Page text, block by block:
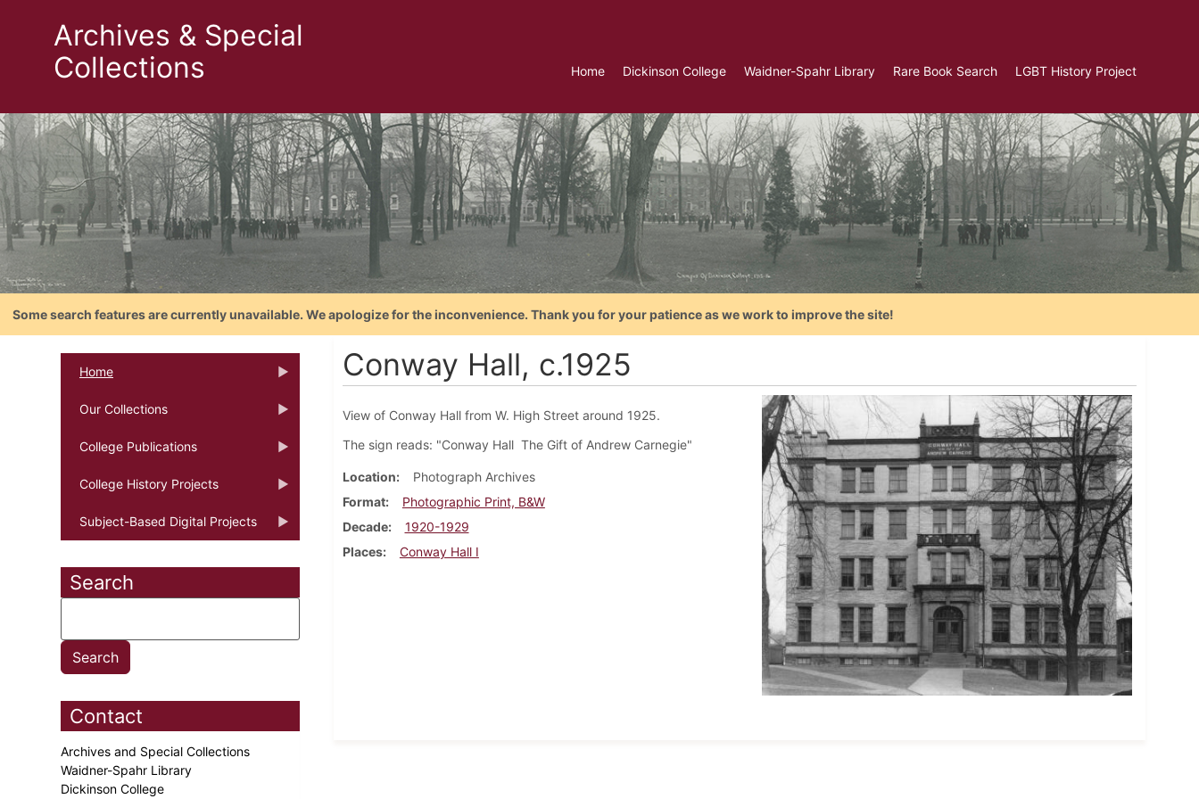
Archives & Special
Collections
Home Dickinson College Waidner-Spahr Library Rare Book Search LGBT History Project
Some search features are currently unavailable. We apologize for the inconvenience. Thank you for your patience as we work to improve the site!
Home
Our Collections
College Publications
College History Projects
Subject-Based Digital Projects
Search
Contact
Archives and Special Collections
Waidner-Spahr Library
Dickinson College
Conway Hall, c.1925
View of Conway Hall from W. High Street around 1925.
The sign reads: "Conway Hall The Gift of Andrew Carnegie"
Location
Photograph Archives
Format
Photographic Print, B&W
Decade
1920-1929
Places
Conway Hall I